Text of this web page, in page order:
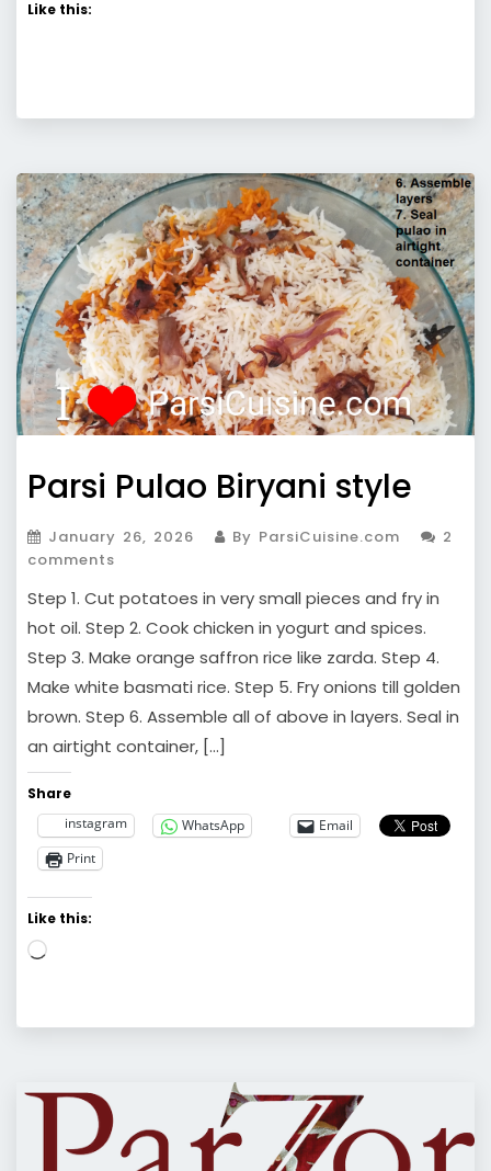
Like this:
Parsi Pulao Biryani style
January 26, 2026 By ParsiCuisine.com
2
comments
Step 1. Cut potatoes in very small pieces and fry in
hot oil. Step 2. Cook chicken in yogurt and spices.
Step 3. Make orange saffron rice like zarda. Step 4.
Make white basmati rice. Step 5. Fry onions till golden
brown. Step 6. Assemble all of above in layers. Seal in
an airtight container, […]
Share
instagram
WhatsApp
Email
Print
Like this:
Loading…